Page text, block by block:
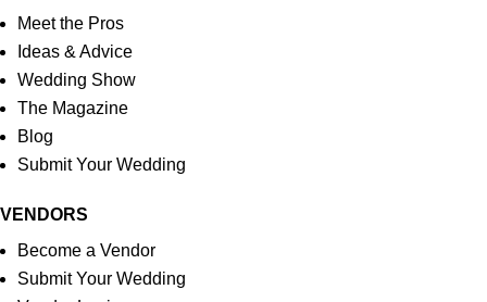
Meet the Pros
Ideas & Advice
Wedding Show
The Magazine
Blog
Submit Your Wedding
VENDORS
Become a Vendor
Submit Your Wedding